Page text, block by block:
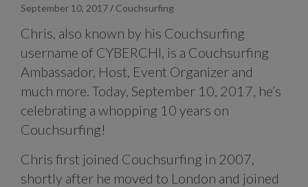
September 10, 2017 Couchsurfing
Chris, also known by his Couchsurfing
username of CYBERCHI, is a Couchsurfing
Ambassador, Host, Event Organizer and
much more. Today, September 10, 2017, he’s
celebrating a whopping 10 years on
Couchsurfing!
Chris first joined Couchsurfing in 2007,
shortly after he moved to London and joined